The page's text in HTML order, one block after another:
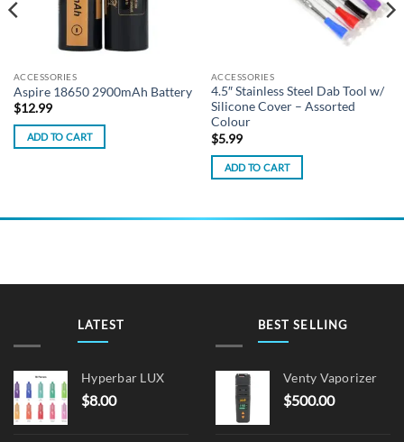
ACCESSORIES
Aspire 18650 2900mAh Battery
$12.99
ADD TO CART
ACCESSORIES
4.5″ Stainless Steel Dab Tool w/
Silicone Cover – Assorted
Colour
$5.99
ADD TO CART
LATEST
Hyperbar LUX
$8.00
BEST SELLING
Venty Vaporizer
$500.00